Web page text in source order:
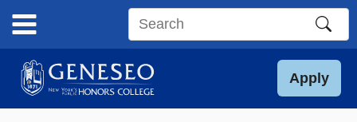
content
Search
site
Apply